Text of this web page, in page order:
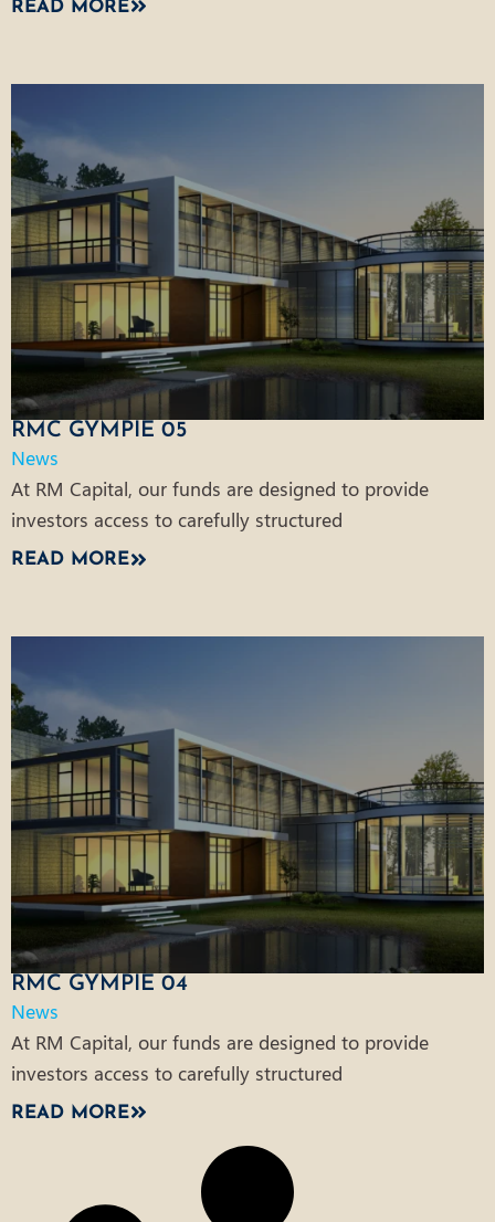
READ MORE
RMC GYMPIE 05
News
At RM Capital, our funds are designed to provide
investors access to carefully structured
READ MORE
RMC GYMPIE 04
News
At RM Capital, our funds are designed to provide
investors access to carefully structured
READ MORE